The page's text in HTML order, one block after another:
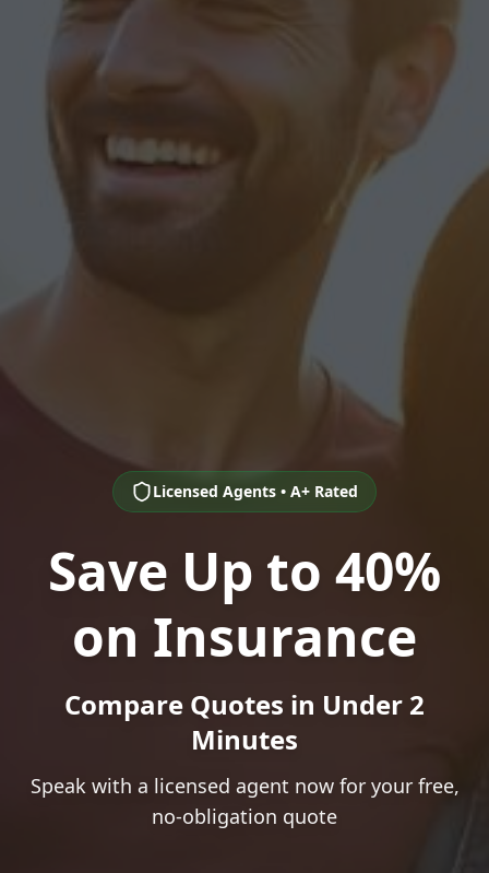
Licensed Agents • A+ Rated
Save Up to 40%
on Insurance
Compare Quotes in Under 2
Minutes
Speak with a licensed agent now for your free,
no-obligation quote